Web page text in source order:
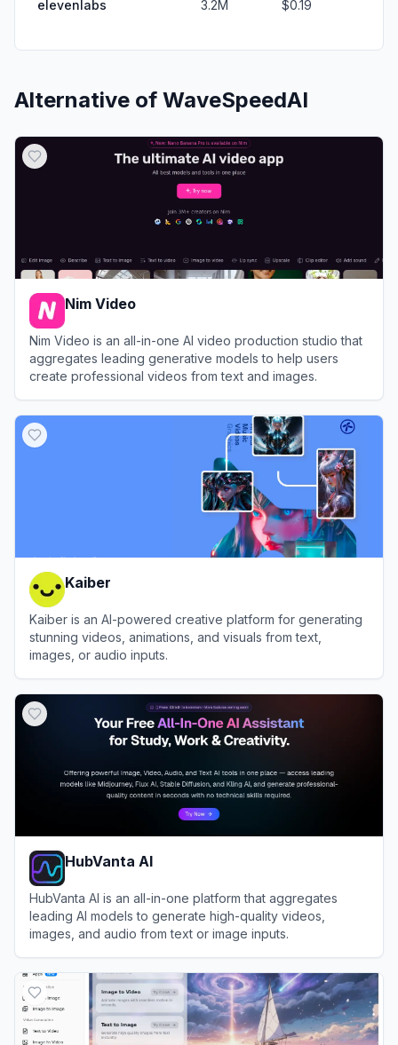
elevenlabs 3.2M $0.19
Alternative of WaveSpeedAI
Nim Video
Nim Video is an all-in-one AI video production studio that
aggregates leading generative models to help users
create professional videos from text and images.
Kaiber
Kaiber is an AI-powered creative platform for generating
stunning videos, animations, and visuals from text,
images, or audio inputs.
HubVanta AI
HubVanta AI is an all-in-one platform that aggregates
leading AI models to generate high-quality videos,
images, and audio from text or image inputs.